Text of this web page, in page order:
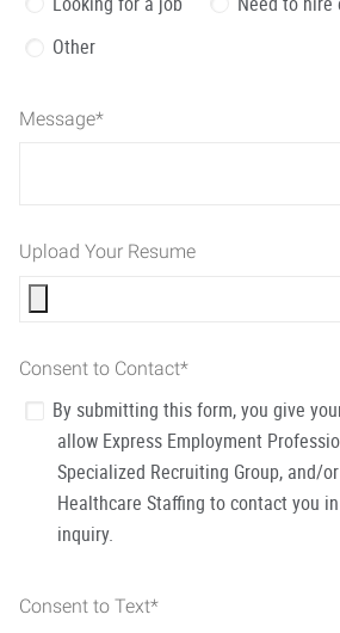
Other
Message*
Upload Your Resume
Consent to Contact*
By submitting this form, you give
allow Express Employment
Specialized Recruiting Group, and/
Healthcare Staffing to contact you
inquiry.
Consent to Text*